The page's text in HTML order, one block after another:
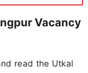
Vacancy
read the Utkal